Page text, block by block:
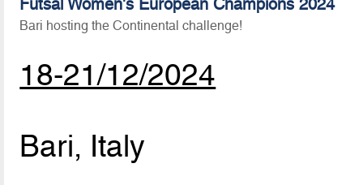
Futsal Women's European Champions 2024
Bari hosting the Continental challenge!
18-21/12/2024
Bari, Italy